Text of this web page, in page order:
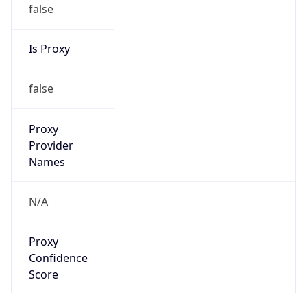
false
Is Proxy
false
Proxy
Provider
Names
N/A
Proxy
Confidence
Score